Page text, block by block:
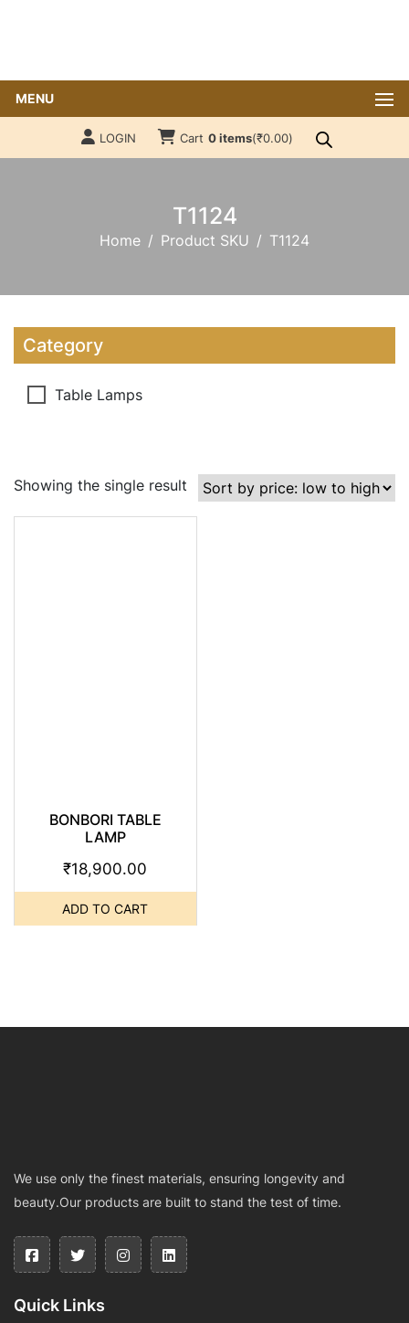
MENU
LOGIN Cart 0 items(₹0.00)
T1124
Home Product SKU T1124
Category
Table Lamps
Showing the single result
BONBORI TABLE
LAMP
₹18,900.00
ADD TO CART
We use only the finest materials, ensuring longevity and
beauty.Our products are built to stand the test of time.
Quick Links